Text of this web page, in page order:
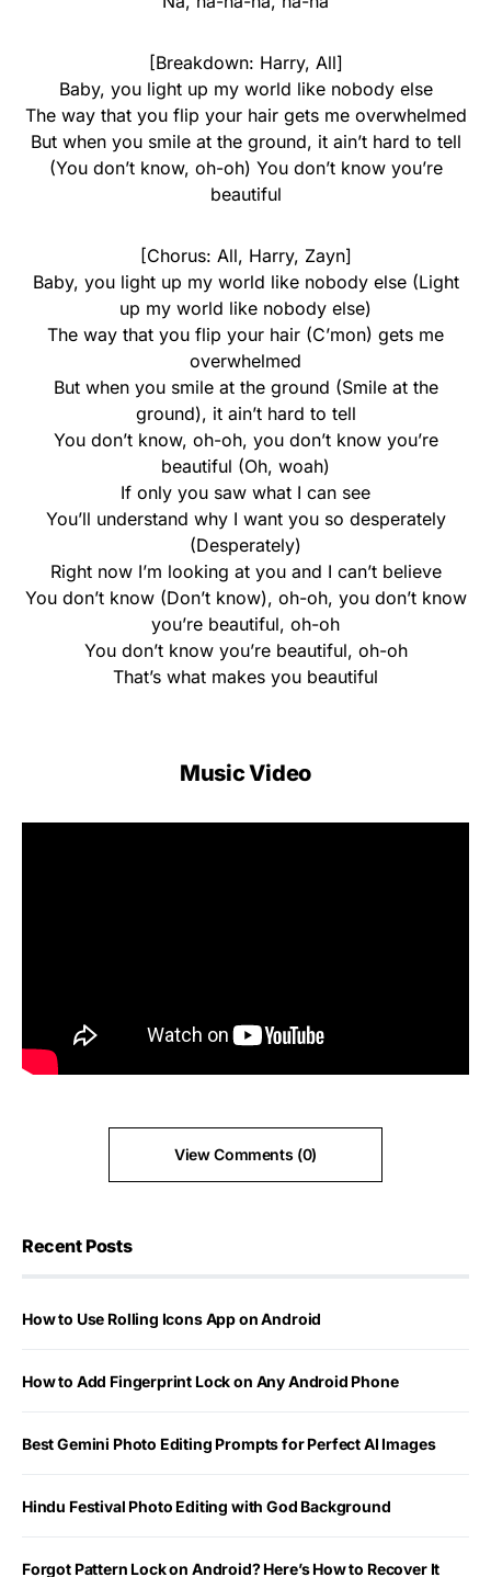
[Breakdown: Harry, All]
Baby, you light up my world like nobody else
The way that you flip your hair gets me overwhelmed
But when you smile at the ground, it ain’t hard to tell
(You don’t know, oh-oh) You don’t know you’re
beautiful
[Chorus: All, Harry, Zayn]
Baby, you light up my world like nobody else (Light
up my world like nobody else)
The way that you flip your hair (C’mon) gets me
overwhelmed
But when you smile at the ground (Smile at the
ground), it ain’t hard to tell
You don’t know, oh-oh, you don’t know you’re
beautiful (Oh, woah)
If only you saw what I can see
You’ll understand why I want you so desperately
(Desperately)
Right now I’m looking at you and I can’t believe
You don’t know (Don’t know), oh-oh, you don’t know
you’re beautiful, oh-oh
You don’t know you’re beautiful, oh-oh
That’s what makes you beautiful
Music Video
View Comments (0)
Recent Posts
How to Use Rolling Icons App on Android
How to Add Fingerprint Lock on Any Android Phone
Best Gemini Photo Editing Prompts for Perfect AI Images
Hindu Festival Photo Editing with God Background
Forgot Pattern Lock on Android? Here’s How to Recover It